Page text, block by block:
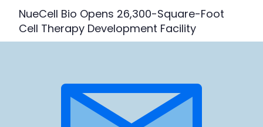
NueCell Bio Opens 26,300-Square-Foot
Cell Therapy Development Facility